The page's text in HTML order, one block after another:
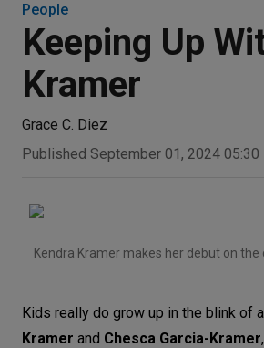
People
Keeping Up
Kramer
Grace C. Diez
Published September 01, 2024 05:30
Kendra Kramer makes her debut on the
Kids really do grow up in the blink of
Kramer and Chesca Garcia-Kramer,